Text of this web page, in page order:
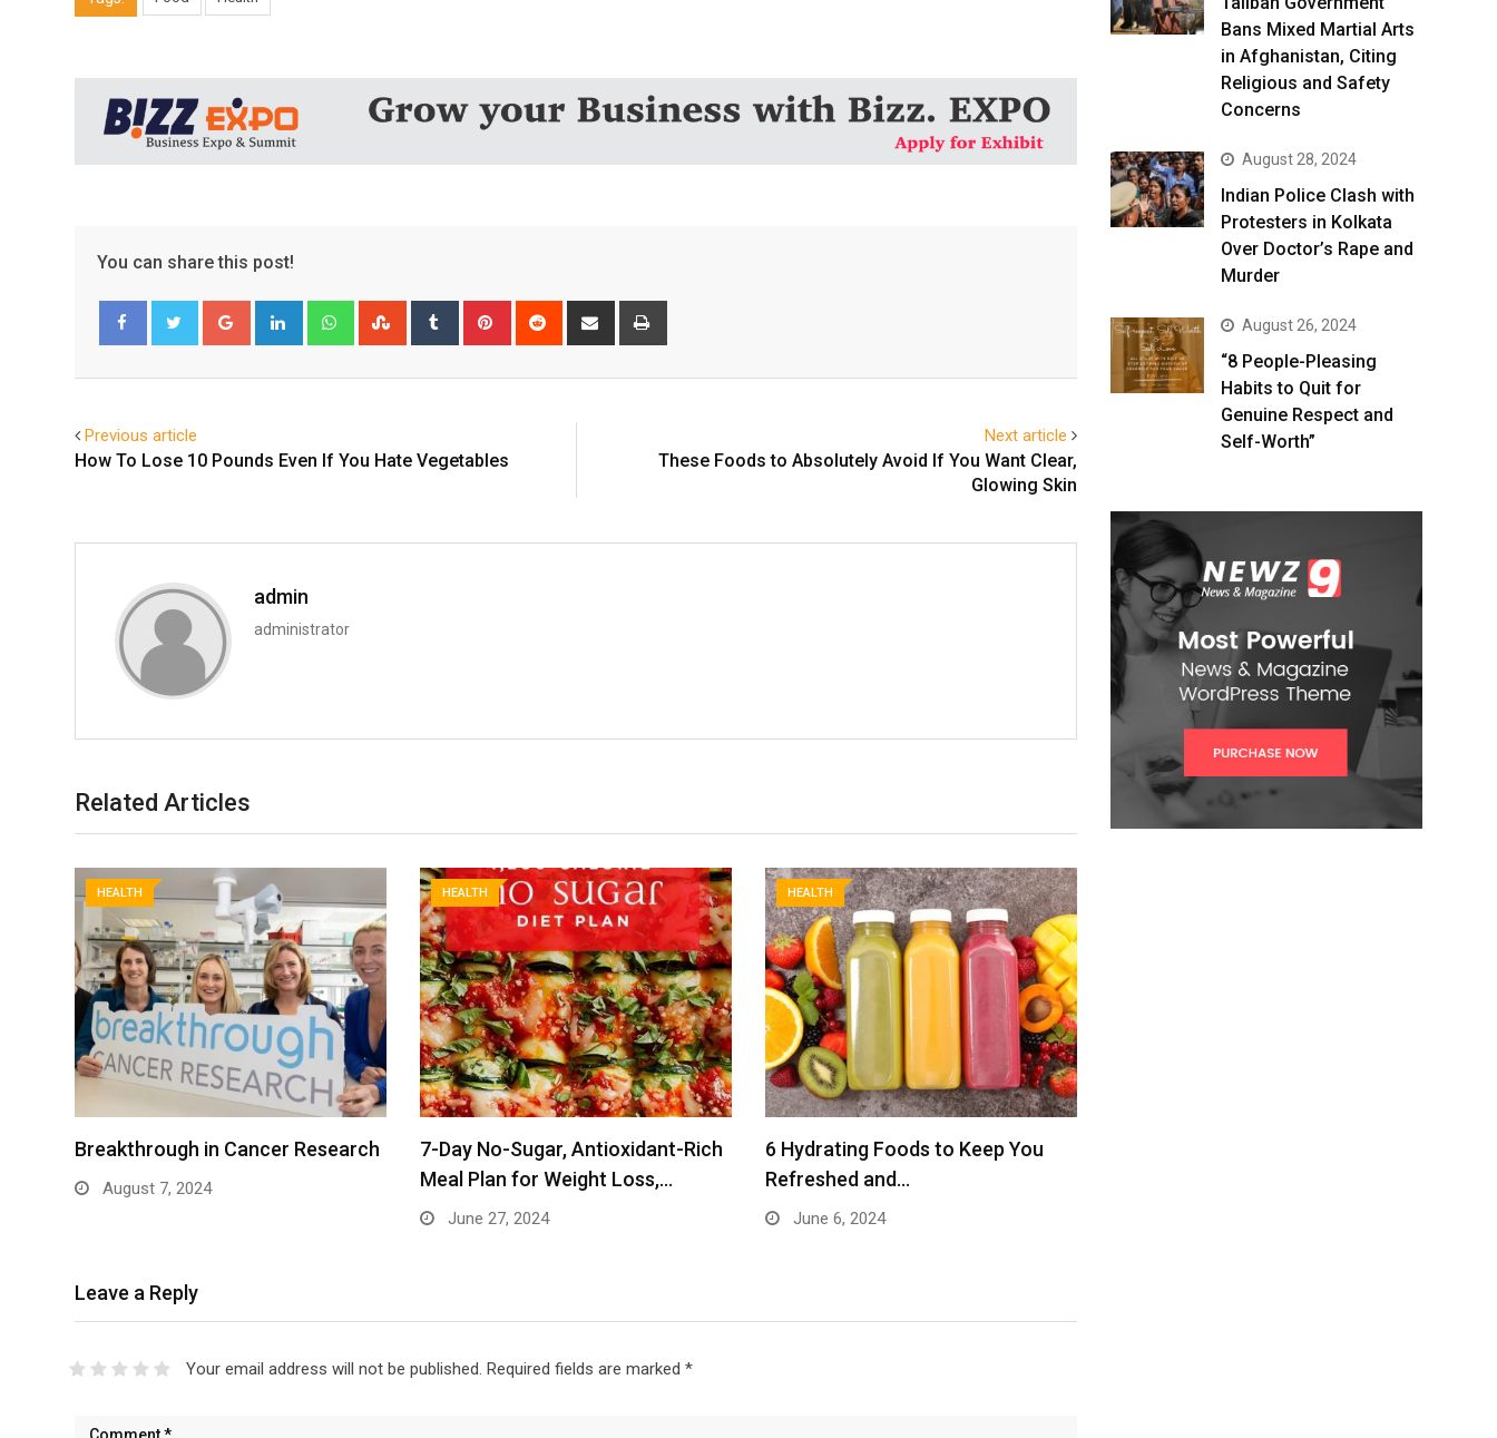
You can share this post!
Google+ LinkedIn WhatsappStumbleUpon
Tumblr Pinterest Reddit
Share
Previous article
How To Lose 10 Pounds Even If You Hate Vegetables
Next article
These Foods to Absolutely Avoid If You Want Clear,
Glowing Skin
admin
administrator
Related Articles
HEALTH
Breakthrough in Cancer Research
August 7, 2024
HEALTH
7-Day No-Sugar, Antioxidant-Rich
Meal Plan for Weight Loss,…
June 27, 2024
HEALTH
6 Hydrating Foods to Keep You
Refreshed and…
June 6, 2024
Leave a Reply
Your email address will not be published. Required fields are marked *
Bans Mixed Martial Arts
in Afghanistan, Citing
Religious and Safety
Concerns
August 28, 2024
Indian Police Clash with
Protesters in Kolkata
Over Doctor’s Rape and
Murder
August 26, 2024
“8 People-Pleasing
Habits to Quit for
Genuine Respect and
Self-Worth”